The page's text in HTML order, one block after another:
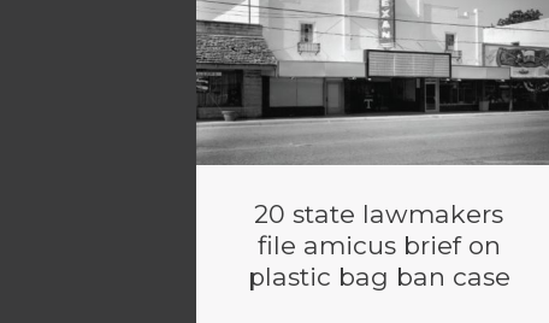
20 state lawmakers
file amicus brief on
plastic bag ban case